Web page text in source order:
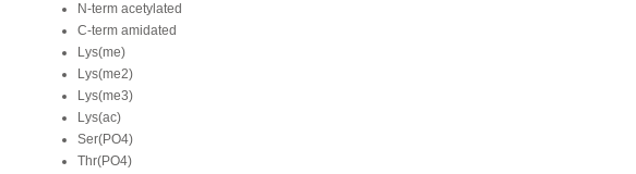
N-term acetylated
C-term amidated
Lys(me)
Lys(me2)
Lys(me3)
Lys(ac)
Ser(PO4)
Thr(PO4)